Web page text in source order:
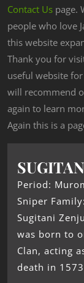
Contact Us page.
people who love
this website
Thank you for
useful website
will recommend
again to learn
Again this is a
Period:
Sniper
Sugitani
was born to
Clan, acting
death in